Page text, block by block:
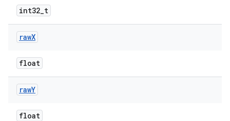
int32_t
rawX
float
rawY
float